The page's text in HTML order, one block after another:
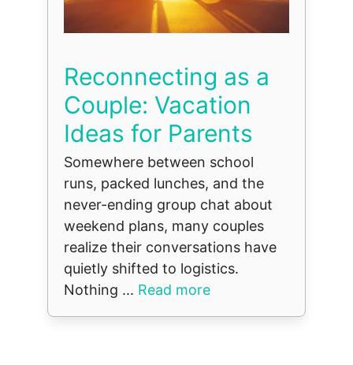
Reconnecting as a
Couple: Vacation
Ideas for Parents
Somewhere between school
runs, packed lunches, and the
never-ending group chat about
weekend plans, many couples
realize their conversations have
quietly shifted to logistics.
Nothing ... Read more